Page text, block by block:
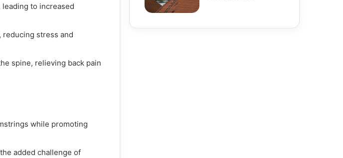
to increased
reducing stress and
spine, relieving back pain
while promoting
added challenge of